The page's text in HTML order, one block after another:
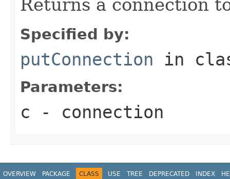
Returns a connection
Specified by:
putConnection in
Parameters:
c - connection
OVERVIEW PACKAGE CLASS USE TREE DEPRECATED INDEX